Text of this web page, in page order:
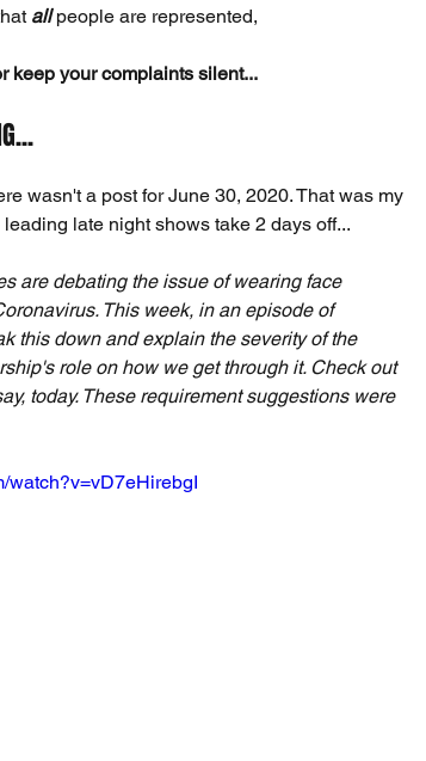
all people are represented,
keep your complaints silent...
wasn't a post for June 30, 2020. That was my
late night shows take 2 days off...
are debating the issue of wearing face
This week, in an episode of
this down and explain the severity of the
role on how we get through it. Check out
today. These requirement suggestions were
watch?v=vD7eHirebgI